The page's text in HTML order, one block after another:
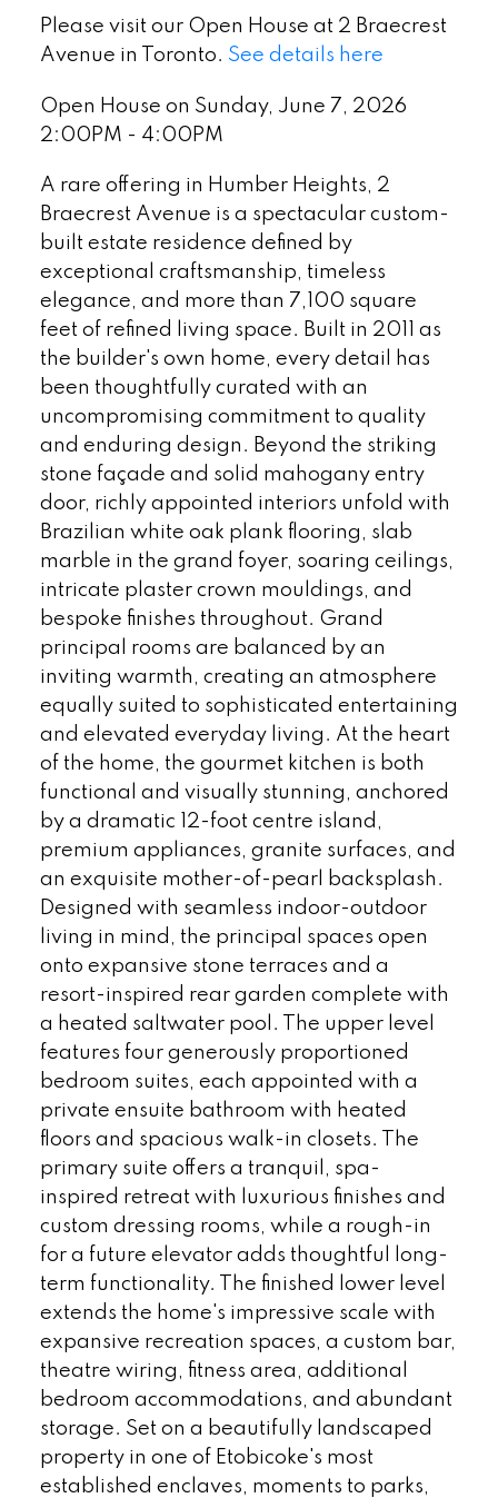
Please visit our Open House at 2 Braecrest
Avenue in Toronto. See details here
Open House on Sunday, June 7, 2026
2:00PM - 4:00PM
A rare offering in Humber Heights, 2
Braecrest Avenue is a spectacular custom-
built estate residence defined by
exceptional craftsmanship, timeless
elegance, and more than 7,100 square
feet of refined living space. Built in 2011 as
the builder's own home, every detail has
been thoughtfully curated with an
uncompromising commitment to quality
and enduring design. Beyond the striking
stone façade and solid mahogany entry
door, richly appointed interiors unfold with
Brazilian white oak plank flooring, slab
marble in the grand foyer, soaring ceilings,
intricate plaster crown mouldings, and
bespoke finishes throughout. Grand
principal rooms are balanced by an
inviting warmth, creating an atmosphere
equally suited to sophisticated entertaining
and elevated everyday living. At the heart
of the home, the gourmet kitchen is both
functional and visually stunning, anchored
by a dramatic 12-foot centre island,
premium appliances, granite surfaces, and
an exquisite mother-of-pearl backsplash.
Designed with seamless indoor-outdoor
living in mind, the principal spaces open
onto expansive stone terraces and a
resort-inspired rear garden complete with
a heated saltwater pool. The upper level
features four generously proportioned
bedroom suites, each appointed with a
private ensuite bathroom with heated
floors and spacious walk-in closets. The
primary suite offers a tranquil, spa-
inspired retreat with luxurious finishes and
custom dressing rooms, while a rough-in
for a future elevator adds thoughtful long-
term functionality. The finished lower level
extends the home's impressive scale with
expansive recreation spaces, a custom bar,
theatre wiring, fitness area, additional
bedroom accommodations, and abundant
storage. Set on a beautifully landscaped
property in one of Etobicoke's most
established enclaves, moments to parks,